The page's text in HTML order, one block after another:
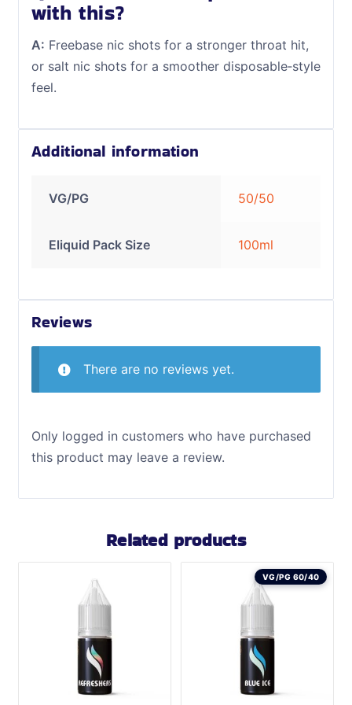
with this?
A: Freebase nic shots for a stronger throat hit,
or salt nic shots for a smoother disposable‑style
feel.
Additional information
VG/PG 50/50
Eliquid Pack Size 100ml
Reviews
There are no reviews yet.
Only logged in customers who have purchased
this product may leave a review.
Related products
VG/PG 60/40